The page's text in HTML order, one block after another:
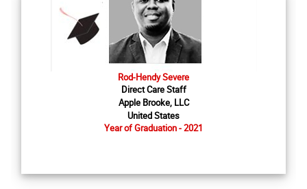
Rod-Hendy Severe
Direct Care Staff
Apple Brooke, LLC
United States
Year of Graduation - 2021